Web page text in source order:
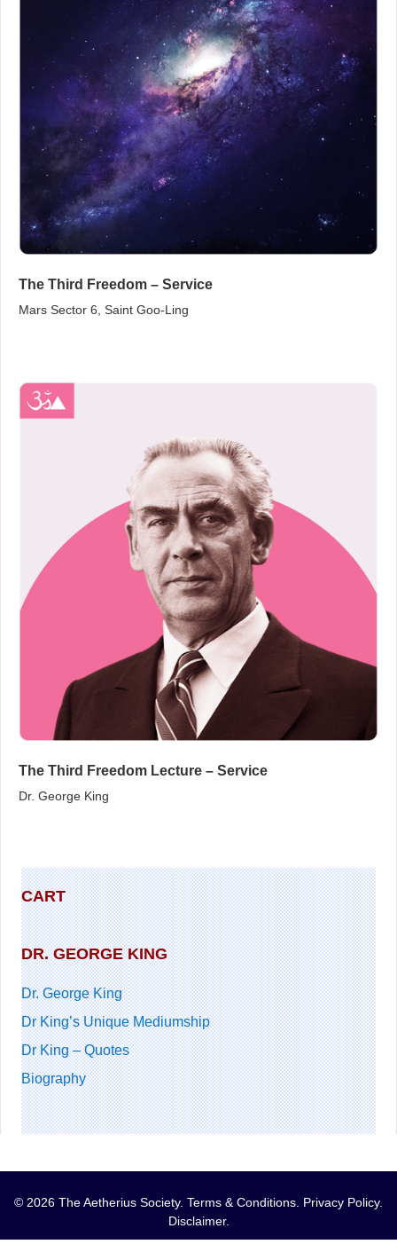
CART
DR. GEORGE KING
Dr. George King
Dr King’s Unique Mediumship
Dr King – Quotes
Biography
The Third Freedom – Service
Mars Sector 6, Saint Goo‑Ling
The Third Freedom Lecture – Service
Dr. George King
© 2026 The Aetherius Society. Terms & Conditions Privacy Policy.
Disclaimer.